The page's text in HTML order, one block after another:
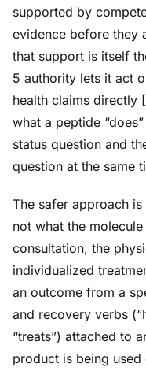
supported by
evidence before they
that support is itself
5 authority lets it act
health claims directly
what a peptide
status question and
question at the same
The safer approach
not what the
consultation, the
individualized
an outcome from a
and recovery verbs
“treats”) attached to
product is being